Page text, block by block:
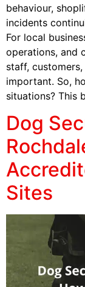
behaviour,
incidents
For local
operations, and
staff,
important. So,
situations? This
Dog
Sites